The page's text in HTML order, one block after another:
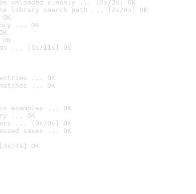
be unloaded cleanly ... [2s/3s] OK
library search path ... [2s/4s] OK
... OK
... [5s/11s] OK
entries ... OK
... OK
examples ... OK
... OK
... [0s/0s] OK
saves ... OK
4s] OK